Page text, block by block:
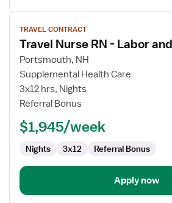
View
job
details
for
Travel
Nurse
RN
Labor
Delivery
TRAVEL CONTRACT
Travel Nurse RN - Labor
Portsmouth, NH
Supplemental Health Care
3x12 hrs, Nights
Referral Bonus
$1,945/week
Nights 3x12 Referral Bonus
Apply now